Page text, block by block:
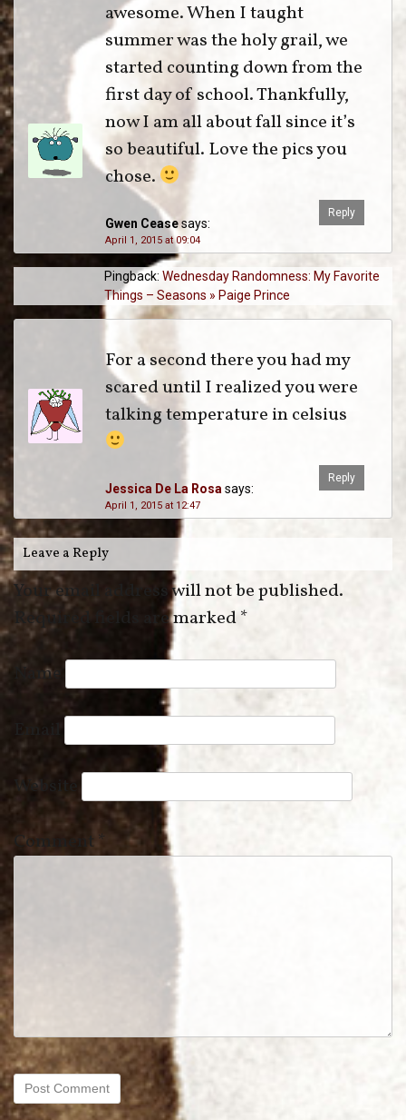
Gwen Ceasesays:
April 1, 2015 at 09:04
awesome. When I taught
summer was the holy grail, we
started counting down from the
first day of school. Thankfully,
now I am all about fall since it’s
so beautiful. Love the pics you
chose.
Reply
Pingback: Wednesday Randomness: My Favorite
Things – Seasons » Paige Prince
Jessica De La Rosa says:
April 1, 2015 at 12:47
For a second there you had my
scared until I realized you were
talking temperature in celsius
Reply
Leave a Reply
Your email address will not be published.
Required fields are marked*
Name
Website
Comment*